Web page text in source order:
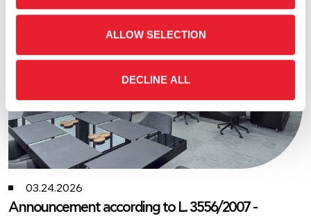
ALLOW SELECTION
DECLINE ALL
03.24.2026
Announcement according to L. 3556/2007 -